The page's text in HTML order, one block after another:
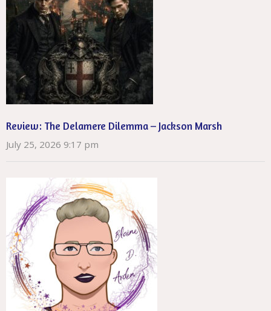
Review: The Delamere Dilemma – Jackson Marsh
July 25, 2026 9:17 pm